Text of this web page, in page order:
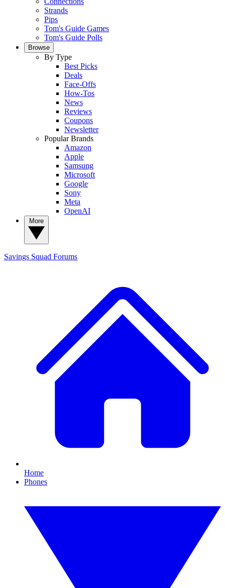
Strands
Pips
Tom's Guide Games
Tom's Guide Polls
Browse
By Type
Best Picks
Deals
Face-Offs
How-Tos
News
Reviews
Coupons
Newsletter
Popular Brands
Amazon
Apple
Samsung
Microsoft
Google
Sony
Meta
OpenAI
Savings Squad Forums
Home
Phones